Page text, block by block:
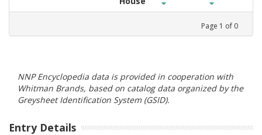
Page 1 of 0
NNP Encyclopedia data is provided in cooperation with
Whitman Brands, based on catalog data organized by the
Greysheet Identification System (GSID).
Entry Details